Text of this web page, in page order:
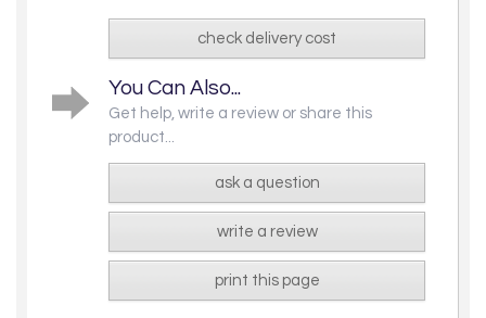
check delivery cost
You Can Also...
Get help, write a review or share this
product...
ask a question
write a review
print this page